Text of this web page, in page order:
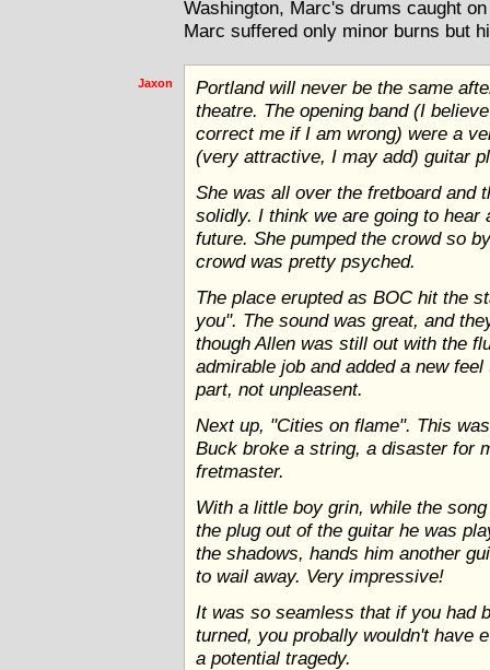
Washington, Marc's drums caught
Marc suffered only minor burns but
Jaxon
Portland will never be the same
theatre. The opening band (I
correct me if I am wrong) were a
(very attractive, I may add) guitar
She was all over the fretboard and
solidly. I think we are going to
future. She pumped the crowd so
crowd was pretty psyched.
The place erupted as BOC hit the
you". The sound was great, and
though Allen was still out with the
admirable job and added a new
part, not unpleasent.
Next up, "Cities on flame". This
Buck broke a string, a disaster for
fretmaster.
With a little boy grin, while the
the plug out of the guitar he was
the shadows, hands him another
to wail away. Very impressive!
It was so seamless that if you had
turned, you probally wouldn't have
a potential tragedy.